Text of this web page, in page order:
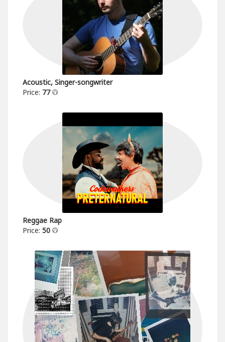
Acoustic, Singer-songwriter
Price: 77
Reggae Rap
Price: 50